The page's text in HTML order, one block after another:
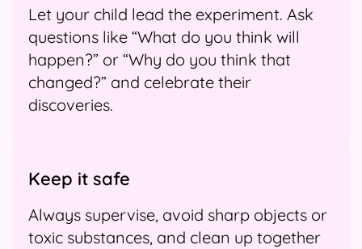
Let your child lead the experiment. Ask
questions like “What do you think will
happen?” or “Why do you think that
changed?” and celebrate their
discoveries.
Keep it safe
Always supervise, avoid sharp objects or
toxic substances, and clean up together